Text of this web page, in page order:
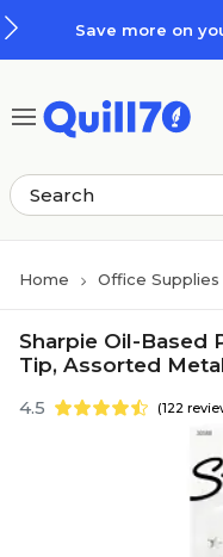
more on your next
Home Office Supplies
Sharpie Oil-Based
Tip, Assorted
4.5 (122